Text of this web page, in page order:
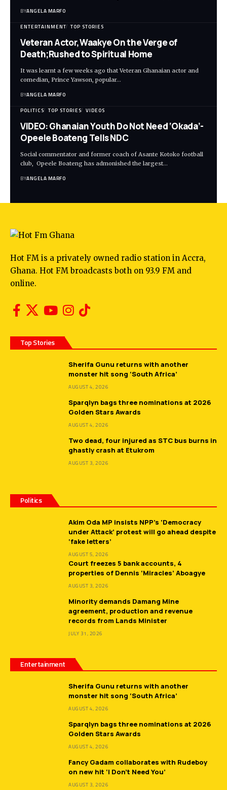
BYANGELA MARFO
ENTERTAINMENT TOP STORIES
Veteran Actor,Waakye On the Verge of
Death;Rushed to Spiritual Home
It was learnt a few weeks ago that Veteran Ghanaian actor and
comedian, Prince Yawson, popular…
BYANGELA MARFO
POLITICS TOP STORIES VIDEOS
VIDEO: Ghanaian Youth Do Not Need ‘Okada’-
Opeele Boateng Tells NDC
Social commentator and former coach of Asante Kotoko football
club, Opeele Boateng has admonished the largest…
BYANGELA MARFO
Hot FM is a privately owned radio station in Accra,
Ghana. Hot FM broadcasts both on 93.9 FM and
online.
Top Stories
Sherifa Gunu returns with another
monster hit song ‘South Africa’
AUGUST 4, 2026
Sparqlyn bags three nominations at 2026
Golden Stars Awards
AUGUST 4, 2026
Two dead, four injured as STC bus burns in
ghastly crash at Etukrom
AUGUST 3, 2026
Politics
Akim Oda MP insists NPP’s ‘Democracy
under Attack’ protest will go ahead despite
‘fake letters’
AUGUST 5, 2026
Court freezes 5 bank accounts, 4
properties of Dennis ‘Miracles’ Aboagye
AUGUST 3, 2026
Minority demands Damang Mine
agreement, production and revenue
records from Lands Minister
JULY 31, 2026
Entertainment
Sherifa Gunu returns with another
monster hit song ‘South Africa’
AUGUST 4, 2026
Sparqlyn bags three nominations at 2026
Golden Stars Awards
AUGUST 4, 2026
Fancy Gadam collaborates with Rudeboy
on new hit ‘I Don’t Need You’
AUGUST 3, 2026